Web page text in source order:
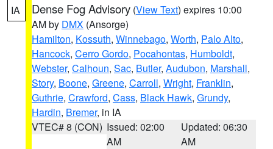
IA Dense Fog Advisory (View Text) expires 10:00
AM by DMX (Ansorge)
Hamilton, Kossuth, Winnebago, Worth, Palo Alto,
Hancock, Cerro Gordo, Pocahontas, Humboldt,
Webster, Calhoun, Sac, Butler, Audubon, Marshall,
Story, Boone, Greene, Carroll, Wright, Franklin,
Guthrie, Crawford, Cass, Black Hawk, Grundy,
Hardin, Bremer, in IA
VTEC# 8 (CON) Issued: 02:00
AM
Updated: 06:30
AM